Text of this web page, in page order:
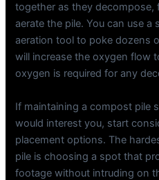
together as they decompose,
aerate the pile. You can use a
aeration tool to poke dozens
will increase the oxygen flow
oxygen is required for any
If maintaining a compost pile
would interest you, start
placement options. The
pile is choosing a spot that
footage without intruding on